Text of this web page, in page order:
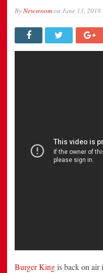
ByNewsroomon June 13, 2018
Burger Kingis back on air